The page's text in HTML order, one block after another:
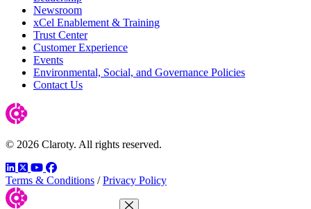
Newsroom
xCel Enablement & Training
Trust Center
Customer Experience
Events
Environmental, Social, and Governance Policies
Contact Us
© 2026 Claroty. All rights reserved.
LinkedIn
TwitterYouTube
Facebook
Terms & Conditions / Privacy Policy